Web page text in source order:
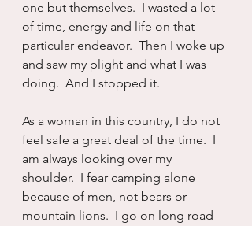
one but themselves.  I wasted a lot
of time, energy and life on that
particular endeavor.  Then I woke up
and saw my plight and what I was
doing.  And I stopped it.
As a woman in this country, I do not
feel safe a great deal of the time.  I
am always looking over my
shoulder.  I fear camping alone
because of men, not bears or
mountain lions.  I go on long road